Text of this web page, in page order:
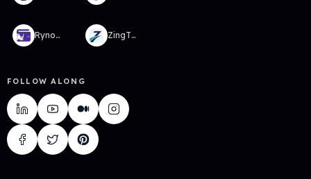
RynoWallet ZingTMS
FOLLOW ALONG